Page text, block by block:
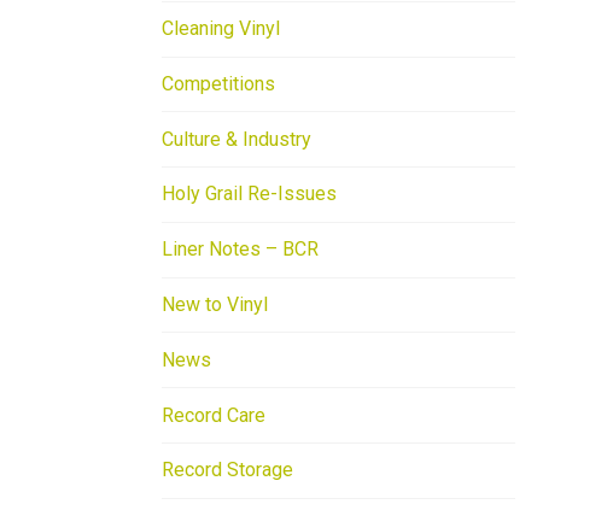
Cleaning Vinyl
Competitions
Culture & Industry
Holy Grail Re-Issues
Liner Notes – BCR
New to Vinyl
News
Record Care
Record Storage